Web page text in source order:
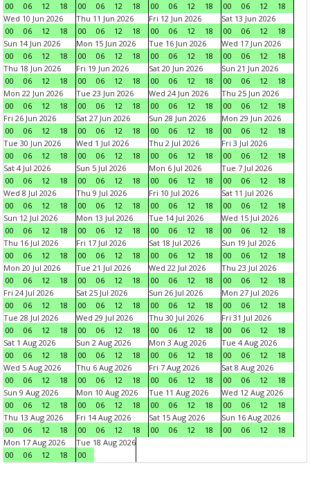
00
06 12 18
00
06 12 18
00
06 12 18
00
06 12
18
Wed 10 Jun 2026
00
06 12 18
Thu 11 Jun 2026
00
06 12 18
Fri 12 Jun 2026
00
06 12 18
Sat 13 Jun 2026
00
06 12
18
Sun 14 Jun 2026
00
06 12 18
Mon 15 Jun 2026
00
06 12 18
Tue 16 Jun 2026
00
06 12 18
Wed 17 Jun 2026
00
06 12
18
Thu 18 Jun 2026
00
06 12 18
Fri 19 Jun 2026
00
06 12 18
Sat 20 Jun 2026
00
06 12 18
Sun 21 Jun 2026
00
06 12
18
Mon 22 Jun 2026
00
06 12 18
Tue 23 Jun 2026
00
06 12 18
Wed 24 Jun 2026
00
06 12 18
Thu 25 Jun 2026
00
06 12
18
Fri 26 Jun 2026
00
06 12 18
Sat 27 Jun 2026
00
06 12 18
Sun 28 Jun 2026
00
06 12 18
Mon 29 Jun 2026
00
06 12
18
Tue 30 Jun 2026
00
06 12 18
Wed 1 Jul 2026
00
06 12 18
Thu 2 Jul 2026
00
06 12 18
Fri 3 Jul 2026
00
06 12
18
Sat 4 Jul 2026
00
06 12 18
Sun 5 Jul 2026
00
06 12 18
Mon 6 Jul 2026
00
06 12 18
Tue 7 Jul 2026
00
06 12
18
Wed 8 Jul 2026
00
06 12 18
Thu 9 Jul 2026
00
06 12 18
Fri 10 Jul 2026
00
06 12 18
Sat 11 Jul 2026
00
06 12
18
Sun 12 Jul 2026
00
06 12 18
Mon 13 Jul 2026
00
06 12 18
Tue 14 Jul 2026
00
06 12 18
Wed 15 Jul 2026
00
06 12
18
Thu 16 Jul 2026
00
06 12 18
Fri 17 Jul 2026
00
06 12 18
Sat 18 Jul 2026
00
06 12 18
Sun 19 Jul 2026
00
06 12
18
Mon 20 Jul 2026
00
06 12 18
Tue 21 Jul 2026
00
06 12 18
Wed 22 Jul 2026
00
06 12 18
Thu 23 Jul 2026
00
06 12
18
Fri 24 Jul 2026
00
06 12 18
Sat 25 Jul 2026
00
06 12 18
Sun 26 Jul 2026
00
06 12 18
Mon 27 Jul 2026
00
06 12
18
Tue 28 Jul 2026
00
06 12 18
Wed 29 Jul 2026
00
06 12 18
Thu 30 Jul 2026
00
06 12 18
Fri 31 Jul 2026
00
06 12
18
Sat 1 Aug 2026
00
06 12 18
Sun 2 Aug 2026
00
06 12 18
Mon 3 Aug 2026
00
06 12 18
Tue 4 Aug 2026
00
06 12
18
Wed 5 Aug 2026
00
06 12 18
Thu 6 Aug 2026
00
06 12 18
Fri 7 Aug 2026
00
06 12 18
Sat 8 Aug 2026
00
06 12
18
Sun 9 Aug 2026
00
06 12 18
Mon 10 Aug 2026
00
06 12 18
Tue 11 Aug 2026
00
06 12 18
Wed 12 Aug 2026
00
06 12
18
Thu 13 Aug 2026
00
06 12 18
Fri 14 Aug 2026
00
06 12 18
Sat 15 Aug 2026
00
06 12 18
Sun 16 Aug 2026
00
06 12
18
Mon 17 Aug 2026
00
06 12 18
Tue 18 Aug 2026
00